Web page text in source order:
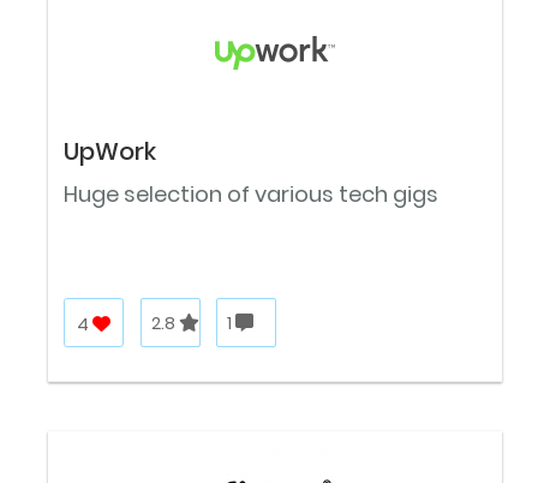
UpWork
Huge selection of various tech gigs
4 2.8 1